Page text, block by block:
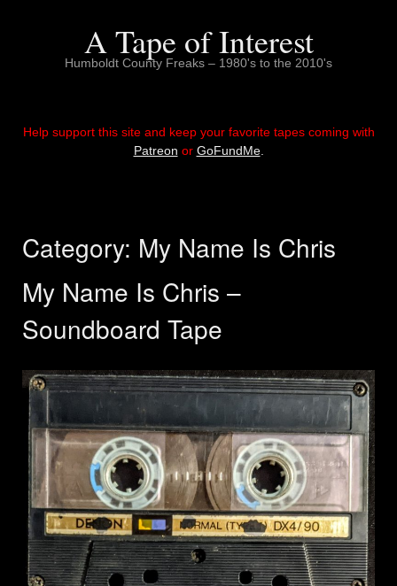
A Tape of Interest
Humboldt County Freaks – 1980's to the 2010's
Help support this site and keep your favorite tapes coming with
Patreon or GoFundMe.
Category: My Name Is Chris
My Name Is Chris –
Soundboard Tape